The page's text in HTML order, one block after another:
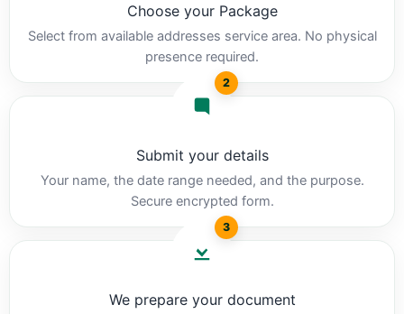
Choose your Package
Select from available addresses service area. No physical
presence required.
2
Submit your details
Your name, the date range needed, and the purpose.
Secure encrypted form.
3
We prepare your document